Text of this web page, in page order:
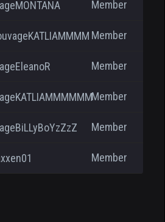
Member
Member
Member
Member
Member
Member